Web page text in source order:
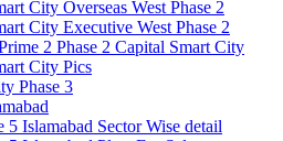
City Overseas West Phase 2
City Executive West Phase 2
2 Phase 2 Capital Smart City
City Pics
Phase 3
5 Islamabad Sector Wise detail